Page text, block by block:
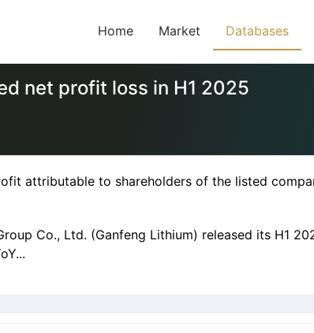
Home Market Databases
net profit loss in H1 2025
attributable to shareholders of the listed
Co., Ltd. (Ganfeng Lithium) released its H1